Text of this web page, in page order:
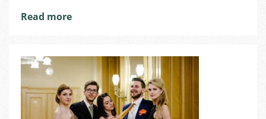
Elegance
and
Connection
in
Brno!
Read more